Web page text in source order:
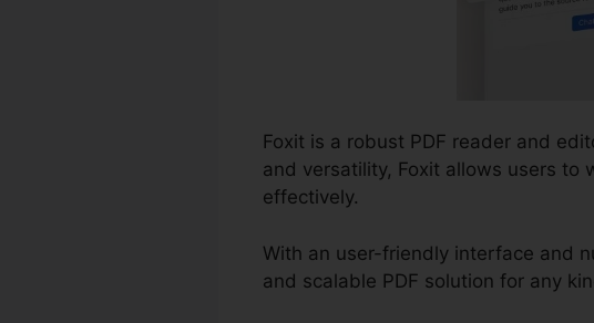
Foxit is a robust PDF reader and
and versatility, Foxit allows users to
effectively.
With an user-friendly interface and
and scalable PDF solution for any